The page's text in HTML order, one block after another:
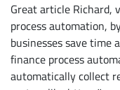
Great article Richard,
process automation,
businesses save time
finance process
automatically collect